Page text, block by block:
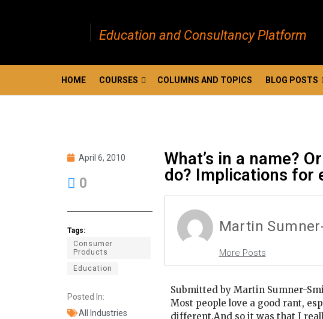
Education and Consultancy Platform
HOME COURSES COLUMNS AND TOPICS BLOG POSTS
April 6, 2010
0
Tags:
Consumer
Products
Education
Posted In:
All Industries
What’s in a name?
do? Implications for
Martin
More Posts
Submitted by Martin Sumner-
Most people love a good rant,
different.And so it was that I